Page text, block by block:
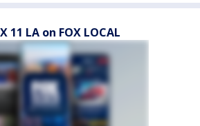
11 LA on FOX LOCAL